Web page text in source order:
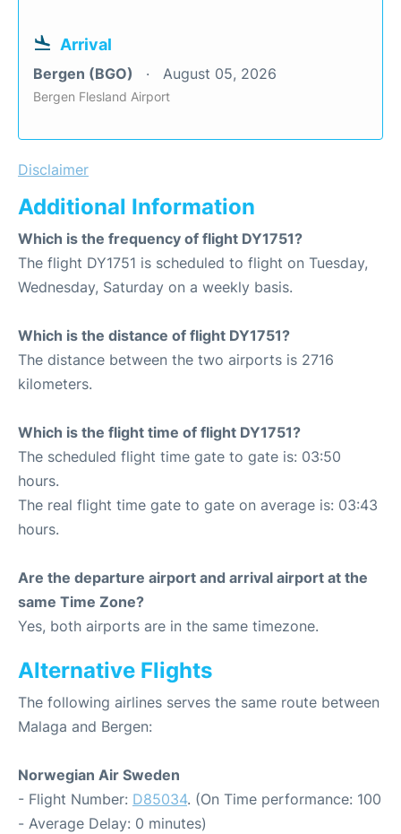
Arrival
Bergen (BGO) August 05, 2026
Bergen Flesland Airport
Disclaimer
Additional Information
Which is the frequency of flight DY1751?
The flight DY1751 is scheduled to flight on Tuesday,
Wednesday, Saturday on a weekly basis.
Which is the distance of flight DY1751?
The distance between the two airports is 2716
kilometers.
Which is the flight time of flight DY1751?
The scheduled flight time gate to gate is: 03:50
hours.
The real flight time gate to gate on average is: 03:43
hours.
Are the departure airport and arrival airport at the
same Time Zone?
Yes, both airports are in the same timezone.
Alternative Flights
The following airlines serves the same route between
Malaga and Bergen:
Norwegian Air Sweden
- Flight Number: D85034. (On Time performance: 100
- Average Delay: 0 minutes)